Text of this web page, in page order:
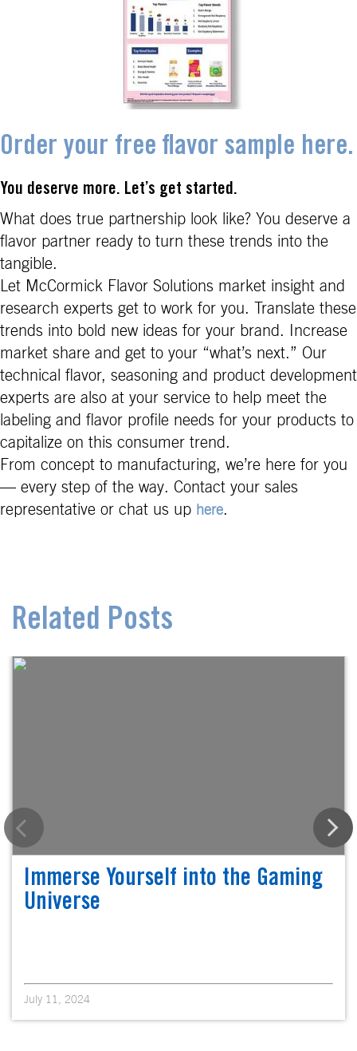
Order your free flavor sample here.
You deserve more. Let’s get started.
What does true partnership look like? You deserve a
flavor partner ready to turn these trends into the
tangible.
Let McCormick Flavor Solutions market insight and
research experts get to work for you. Translate these
trends into bold new ideas for your brand. Increase
market share and get to your “what’s next.” Our
technical flavor, seasoning and product development
experts are also at your service to help meet the
labeling and flavor profile needs for your products to
capitalize on this consumer trend.
From concept to manufacturing, we’re here for you
— every step of the way. Contact your sales
representative or chat us up here.
Related Posts
Immerse Yourself into the Gaming
Universe
July 11, 2024